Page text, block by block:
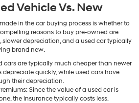
Vehicle Vs. New
in the car buying process is whether to
reasons to buy pre-owned are
slower depreciation, and a used car typically
brand new.
cars are typically much cheaper than newer
depreciate quickly, while used cars have
their depreciation.
Since the value of a used car is
the insurance typically costs less.